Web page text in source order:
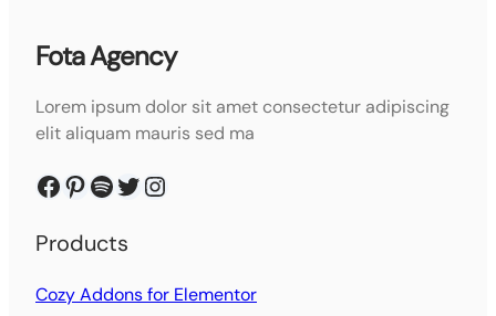
Fota Agency
Lorem ipsum dolor sit amet consectetur adipiscing
elit aliquam mauris sed ma
Facebook Pinterest Spotify Twitter Instagram
Products
Cozy Addons for Elementor